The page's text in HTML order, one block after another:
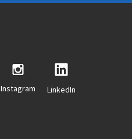
Instagram LinkedIn